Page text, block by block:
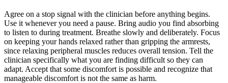
Agree on a stop signal with the clinician before anything begins.
Use it whenever you need a pause. Bring audio you find absorbing
to listen to during treatment. Breathe slowly and deliberately. Focus
on keeping your hands relaxed rather than gripping the armrests,
since relaxing peripheral muscles reduces overall tension. Tell the
clinician specifically what you are finding difficult so they can
adapt. Accept that some discomfort is possible and recognize that
manageable discomfort is not the same as harm.